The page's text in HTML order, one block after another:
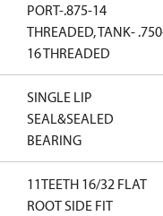
PORT-.875-14
THREADED, TANK-
16 THREADED
SINGLE LIP
SEAL&SEALED
BEARING
11TEETH 16/32 FLAT
ROOT SIDE FIT